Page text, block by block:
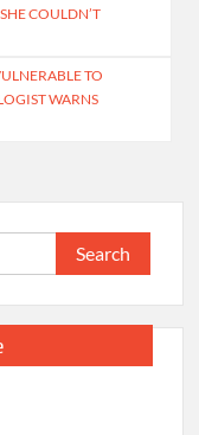
COULDN’T
TO
WARNS
Search
for: